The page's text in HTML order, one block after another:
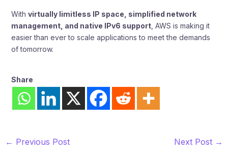
With virtually limitless IP space, simplified network
management, and native IPv6 support, AWS is making it
easier than ever to scale applications to meet the demands
of tomorrow.
Share
← Previous Post Next Post →